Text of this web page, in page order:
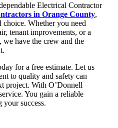
Electrical Contractor
in Orange County,
choice. Whether you need
tenant improvements, or a
we have the crew and the
for a free estimate. Let us
to quality and safety can
project. With O’Donnell
You gain a reliable
your success.